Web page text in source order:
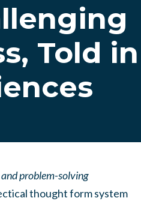
Told in
problem-solving
thought form system